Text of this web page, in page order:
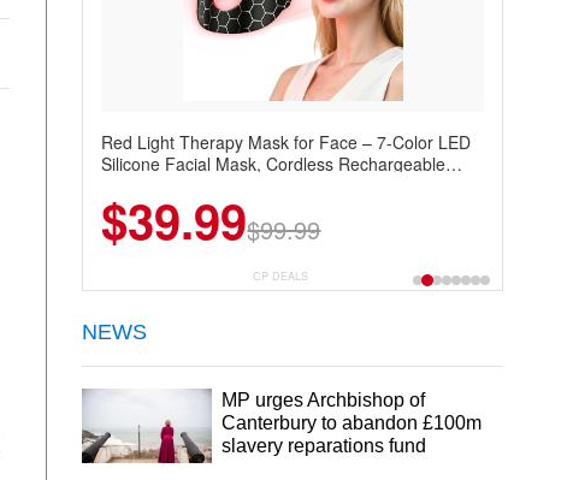
Red Light Therapy Mask for Face – 7-Color LED
Silicone Facial Mask, Cordless Rechargeable
$39.99$99.99
CP DEALS
NEWS
MP urges Archbishop of
Canterbury to abandon £100m
slavery reparations fund